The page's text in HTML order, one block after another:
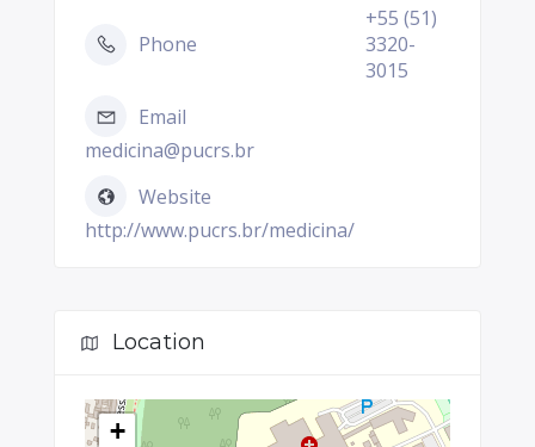
Phone
+55 (51)
3320-
3015
Email
medicina@pucrs.br
Website
http://www.pucrs.br/medicina/
Location
+